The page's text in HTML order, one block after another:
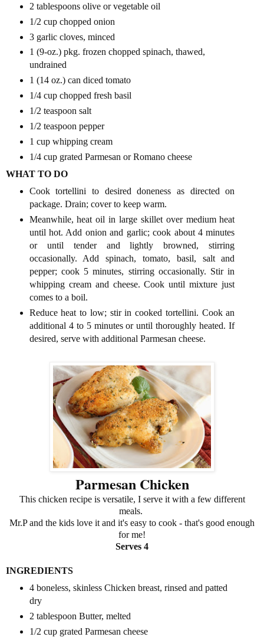
2 tablespoons olive or vegetable oil
1/2 cup chopped onion
3 garlic cloves, minced
1 (9-oz.) pkg. frozen chopped spinach, thawed,
undrained
1 (14 oz.) can diced tomato
1/4 cup chopped fresh basil
1/2 teaspoon salt
1/2 teaspoon pepper
1 cup whipping cream
1/4 cup grated Parmesan or Romano cheese
WHAT TO DO
Cook tortellini to desired doneness as directed on
package. Drain; cover to keep warm.
Meanwhile, heat oil in large skillet over medium heat
until hot. Add onion and garlic; cook about 4 minutes
or until tender and lightly browned, stirring
occasionally. Add spinach, tomato, basil, salt and
pepper; cook 5 minutes, stirring occasionally. Stir in
whipping cream and cheese. Cook until mixture just
comes to a boil.
Reduce heat to low; stir in cooked tortellini. Cook an
additional 4 to 5 minutes or until thoroughly heated. If
desired, serve with additional Parmesan cheese.
Parmesan Chicken
This chicken recipe is versatile, I serve it with a few different
meals.
Mr.P and the kids love it and it's easy to cook - that's good enough
for me!
Serves 4
INGREDIENTS
4 boneless, skinless Chicken breast, rinsed and patted
dry
2 tablespoon Butter, melted
1/2 cup grated Parmesan cheese